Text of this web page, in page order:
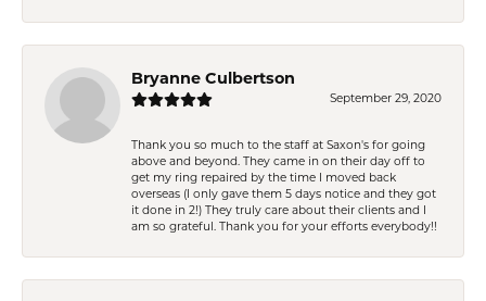
Bryanne Culbertson
September 29, 2020
Thank you so much to the staff at Saxon's for going
above and beyond. They came in on their day off to
get my ring repaired by the time I moved back
overseas (I only gave them 5 days notice and they got
it done in 2!) They truly care about their clients and I
am so grateful. Thank you for your efforts everybody!!